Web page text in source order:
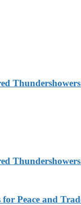
Peace and